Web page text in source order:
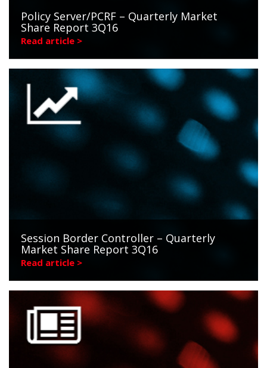
Policy Server/PCRF – Quarterly Market
Share Report 3Q16
Read article >
Session Border Controller – Quarterly
Market Share Report 3Q16
Read article >